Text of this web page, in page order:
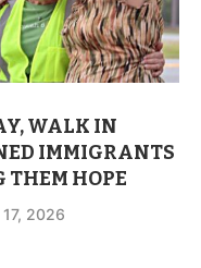
WALK IN
IMMIGRANTS
THEM HOPE
2026